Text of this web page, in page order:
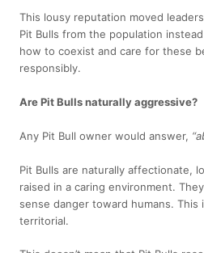
This lousy reputation moved
Pit Bulls from the population
how to coexist and care for these
responsibly.
Are Pit Bulls naturally aggressive?
Any Pit Bull owner would answer,
Pit Bulls are naturally affectionate,
raised in a caring environment.
sense danger toward humans. This
territorial.